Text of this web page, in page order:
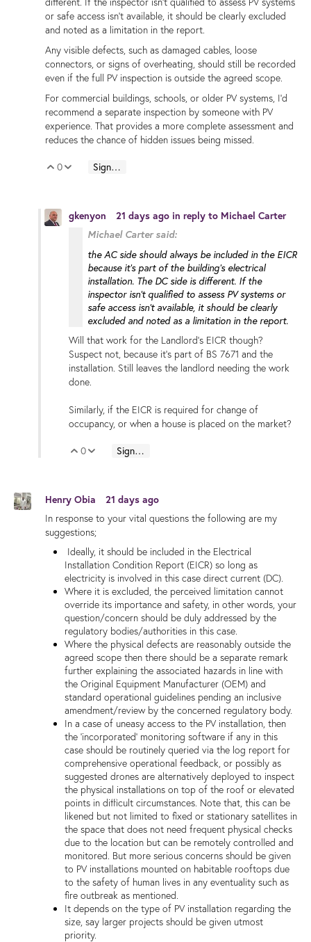
or safe access isn't available, it should be clearly excluded
and noted as a limitation in the report.
Any visible defects, such as damaged cables, loose
connectors, or signs of overheating, should still be recorded
even if the full PV inspection is outside the agreed scope.
For commercial buildings, schools, or older PV systems, I'd
recommend a separate inspection by someone with PV
experience. That provides a more complete assessment and
reduces the chance of hidden issues being missed.
Vote Up
0 Vote Down
Sign in to reply
gkenyon 21 days ago in reply to Michael Carter
Michael Carter said:
the AC side should always be included in the EICR
because it's part of the building's electrical
installation. The DC side is different. If the
inspector isn't qualified to assess PV systems or
safe access isn't available, it should be clearly
excluded and noted as a limitation in the report.
Will that work for the Landlord's EICR though?
Suspect not, because it's part of BS 7671 and the
installation. Still leaves the landlord needing the work
done.
Similarly, if the EICR is required for change of
occupancy, or when a house is placed on the market?
Vote Up
0 Vote Down
Sign in to reply
Henry Obia
21 days ago
In response to your vital questions the following are my
suggestions;
Ideally, it should be included in the Electrical
Installation Condition Report (EICR) so long as
electricity is involved in this case direct current (DC).
Where it is excluded, the perceived limitation cannot
override its importance and safety, in other words, your
question/concern should be duly addressed by the
regulatory bodies/authorities in this case.
Where the physical defects are reasonably outside the
agreed scope then there should be a separate remark
further explaining the associated hazards in line with
the Original Equipment Manufacturer (OEM) and
standard operational guidelines pending an inclusive
amendment/review by the concerned regulatory body.
In a case of uneasy access to the PV installation, then
the 'incorporated' monitoring software if any in this
case should be routinely queried via the log report for
comprehensive operational feedback, or possibly as
suggested drones are alternatively deployed to inspect
the physical installations on top of the roof or elevated
points in difficult circumstances. Note that, this can be
likened but not limited to fixed or stationary satellites in
the space that does not need frequent physical checks
due to the location but can be remotely controlled and
monitored. But more serious concerns should be given
to PV installations mounted on habitable rooftops due
to the safety of human lives in any eventuality such as
fire outbreak as mentioned.
It depends on the type of PV installation regarding the
size, say larger projects should be given utmost
priority.